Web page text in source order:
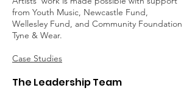
from Youth Music, Newcastle Fund,
Wellesley Fund, and Community Foundation
Tyne & Wear.
Case Studies
The Leadership Team